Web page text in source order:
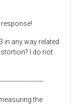
in any way related
I do not
the